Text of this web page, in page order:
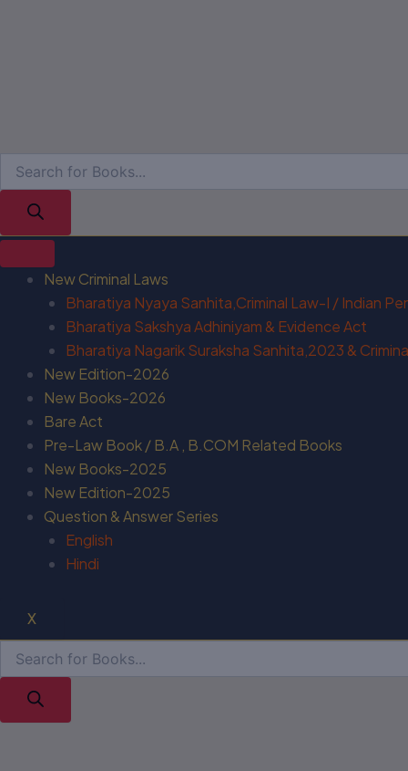
New Criminal Laws
Bharatiya Nyaya Sanhita,Criminal Law-I / Indian
Bharatiya Sakshya Adhiniyam & Evidence Act
Bharatiya Nagarik Suraksha Sanhita,2023 &
New Edition-2026
New Books-2026
Bare Act
Pre-Law Book / B.A , B.COM Related Books
New Books-2025
New Edition-2025
Question & Answer Series
English
Hindi
X